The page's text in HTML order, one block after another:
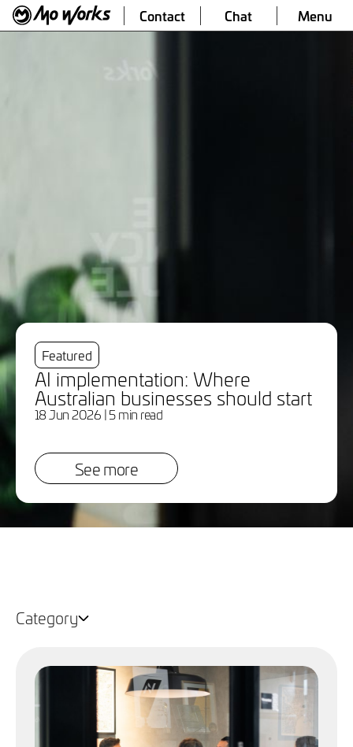
Contact Chat Menu
Featured
AI implementation: Where
Australian businesses should start
18 Jun 2026 | 5 min read
See more
Category